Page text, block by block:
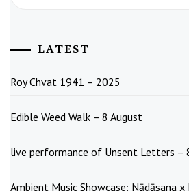
LATEST
Roy Chvat 1941 – 2025
Edible Weed Walk – 8 August
live performance of Unsent Letters –
Ambient Music Showcase: Nādāsana